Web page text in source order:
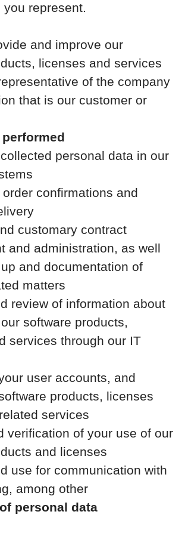
represent.
and improve our
licenses and services
of the company
that is our customer or
personal data in our
order confirmations and
customary contract
and administration, as well
and documentation of
matters
review of information about
software products,
services through our IT
user accounts, and
products, licenses
services
verification of your use of our
and licenses
use for communication with
among other
personal data